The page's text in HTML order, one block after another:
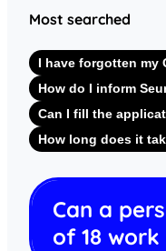
Most searched
I have forgotten my
How do I inform
Can I fill the
How long does it
Can a
of 18